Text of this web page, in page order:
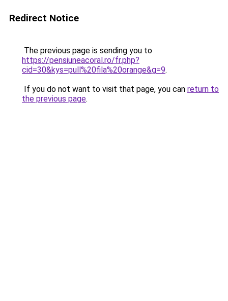
Redirect Notice
The previous page is sending you to
https://pensiuneacoral.ro/fr.php?
cid=30&kys=pull%20fila%20orange&g=9.
If you do not want to visit that page, you can return to
the previous page.